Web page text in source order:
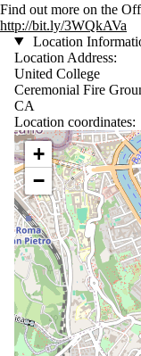
Find out more on the
http://bit.ly/3WQkAVa
Location
Location Address:
United College
Ceremonial Fire
CA
Location coordinates:
Location coordinates
+
−